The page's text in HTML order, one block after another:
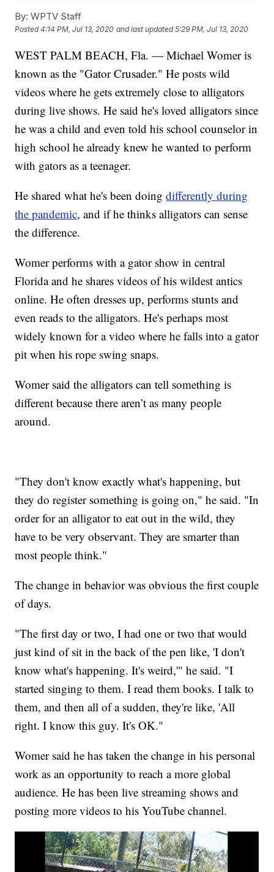
By: WPTV Staff
Posted4:14 PM, Jul 13, 2020 and last updated 5:29 PM, Jul 13, 2020
WEST PALM BEACH, Fla. — Michael Womer is
known as the "Gator Crusader." He posts wild
videos where he gets extremely close to alligators
during live shows. He said he's loved alligators since
he was a child and even told his school counselor in
high school he already knew he wanted to perform
with gators as a teenager.
He shared what he's been doingdifferently during
the pandemic, and if he thinks alligators can sense
the difference.
Womer performs with a gator show in central
Florida and he shares videos of his wildest antics
online. He often dresses up, performs stunts and
even reads to the alligators. He's perhaps most
widely known for a video where he falls into a gator
pit when his rope swing snaps.
Womer said the alligators can tell something is
different because there aren’t as many people
around.
"They don't know exactly what's happening, but
they do register something is going on," he said. "In
order for an alligator to eat out in the wild, they
have to be very observant. They are smarter than
most people think."
The change in behavior was obvious the first couple
of days.
"The first day or two, I had one or two that would
just kind of sit in the back of the pen like, 'I don't
know what's happening. It's weird,'" he said. "I
started singing to them. I read them books. I talk to
them, and then all of a sudden, they're like, 'All
right. I know this guy. It's OK."
Womer said he has taken the change in his personal
work as an opportunity to reach a more global
audience. He has been live streaming shows and
posting more videos to his YouTube channel.